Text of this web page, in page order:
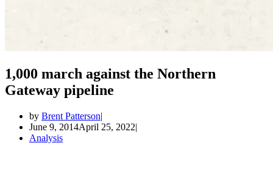
1,000 march against the Northern
Gateway pipeline
by Brent Patterson
June 9, 2014April 25, 2022
Analysis